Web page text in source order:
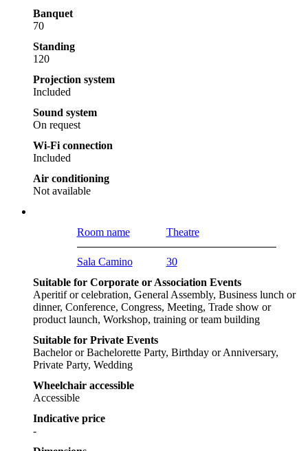
Banquet
70
Standing
120
Projection system
Included
Sound system
On request
Wi-Fi connection
Included
Air conditioning
Not available
Room name Theatre
Sala Camino
30
Suitable for Corporate or Association Events
Aperitif or celebration, General Assembly, Business lunch or
dinner, Conference, Congress, Meeting, Trade show or
product launch, Workshop, training or team building
Suitable for Private Events
Bachelor or Bachelorette Party, Birthday or Anniversary,
Private Party, Wedding
Wheelchair accessible
Accessible
Indicative price
-